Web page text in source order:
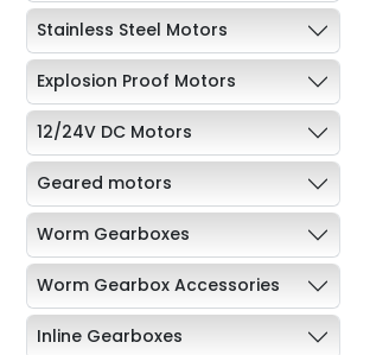
Stainless Steel Motors
Explosion Proof Motors
12/24V DC Motors
Geared motors
Worm Gearboxes
Worm Gearbox Accessories
Inline Gearboxes